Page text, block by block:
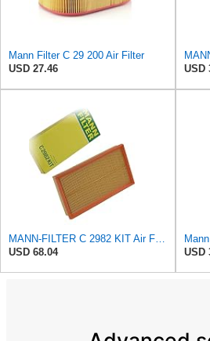
Mann Filter C 29 200 Air Filter
USD 27.46
USD
MANN-FILTER C 2982 KIT Air Filter - CARS + TRANSPORTERS
USD 68.04
USD